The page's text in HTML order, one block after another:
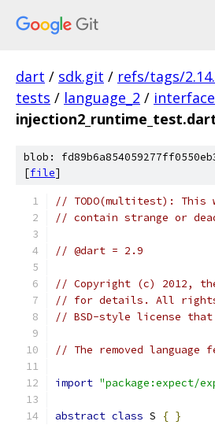
dart / sdk.git / refs/tags/
tests / language_2 / interface
blob:
[file]
// TODO(multitest): This
// contain strange or
// @dart = 2.9
// Copyright (c) 2012,
// for details. All rights
// BSD-style license that
// The removed
import "package:expect/
abstract class S { }